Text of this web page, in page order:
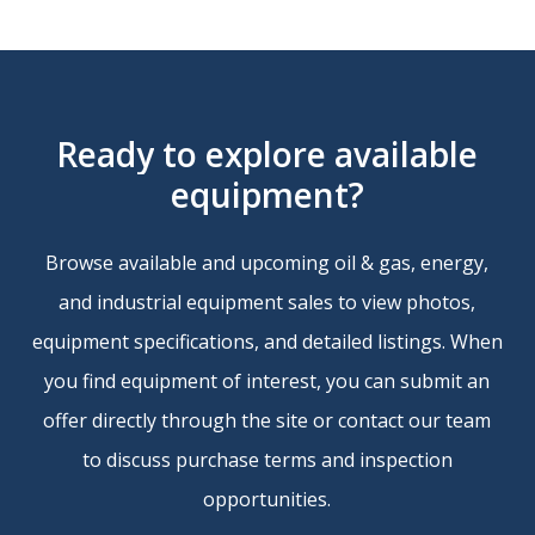
STEP 4 – PAY
All payments are due within 5 days of
Buyer is responsible for any bank charges
incurred for processing wire transfers
(Please note that it is common for your
bank as well as intermediate banks to
charge a fee).
included in the Invoice. Please see
REMOVAL: Please see individual Lots for
INSPECTIONS: Typically available for
most sales with a minimum of 48 hours
advance notice. Please see individual Lots
for details.
SELLER APPROVAL & FINAL SALE:All
offers are subject to Seller review and
Ready to explore available
equipment?
Browse available and upcoming oil & gas, energy,
and industrial equipment sales to view photos,
equipment specifications, and detailed listings. When
you find equipment of interest, you can submit an
offer directly through the site or contact our team
to discuss purchase terms and inspection
opportunities.